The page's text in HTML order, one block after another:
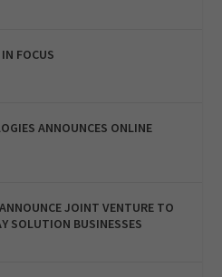
FOCUS
ANNOUNCES ONLINE
JOINT VENTURE TO
SOLUTION BUSINESSES